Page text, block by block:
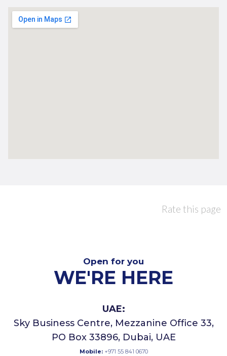
Rate this page
Open for you
WE'RE HERE
UAE:
Sky Business Centre, Mezzanine Office 33,
PO Box 33896, Dubai, UAE
Mobile:+971 55 841 0670